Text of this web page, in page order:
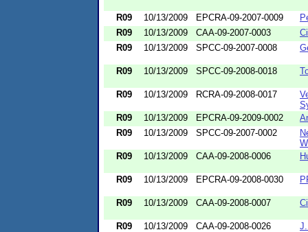
R09 10/13/2009 EPCRA-09-2007-0009
R09
10/13/2009 CAA-09-2007-0003
R09
10/13/2009 SPCC-09-2007-0008
R09 10/13/2009 SPCC-09-2008-0018
R09 10/13/2009 RCRA-09-2008-0017
R09
10/13/2009 EPCRA-09-2009-0002
R09
10/13/2009 SPCC-09-2007-0002
R09
10/13/2009 CAA-09-2008-0006
R09 10/13/2009 EPCRA-09-2008-0030
R09 10/13/2009 CAA-09-2008-0007
R09 10/13/2009 CAA-09-2008-0026